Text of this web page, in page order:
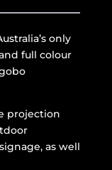
only
full colour
projection
as well